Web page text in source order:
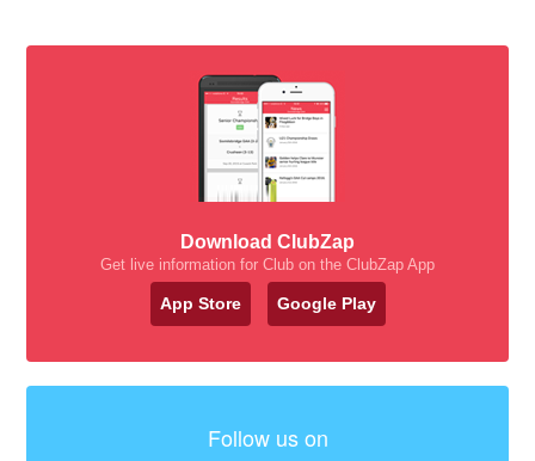
Download ClubZap
Get live information for Club on the ClubZap App
App Store Google Play
Follow us on